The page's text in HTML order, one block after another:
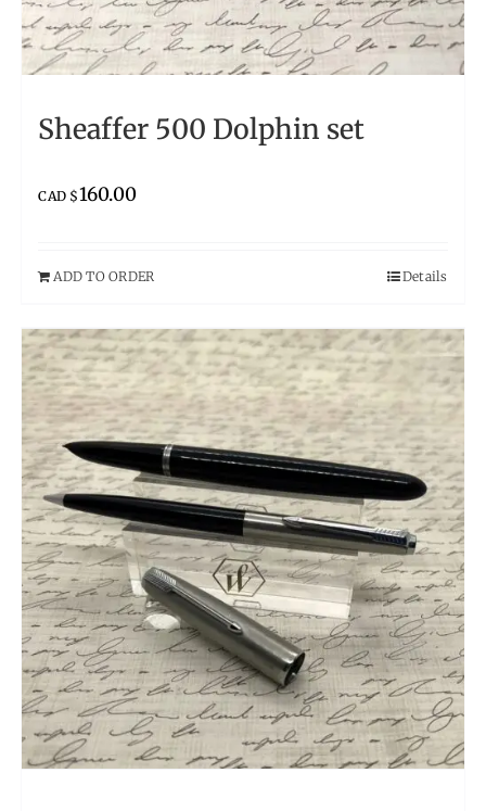
Sheaffer 500 Dolphin set
CAD $160.00
ADD TO ORDER Details